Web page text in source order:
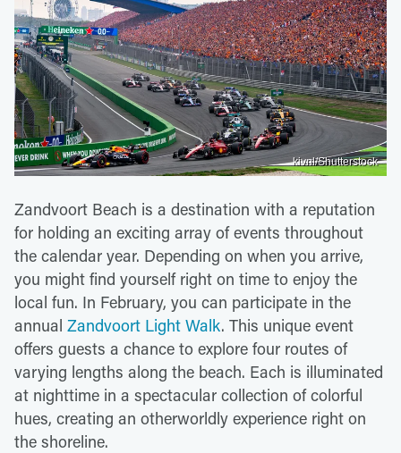
kivnl/Shutterstock
Zandvoort Beach is a destination with a reputation
for holding an exciting array of events throughout
the calendar year. Depending on when you arrive,
you might find yourself right on time to enjoy the
local fun. In February, you can participate in the
annual Zandvoort Light Walk. This unique event
offers guests a chance to explore four routes of
varying lengths along the beach. Each is illuminated
at nighttime in a spectacular collection of colorful
hues, creating an otherworldly experience right on
the shoreline.